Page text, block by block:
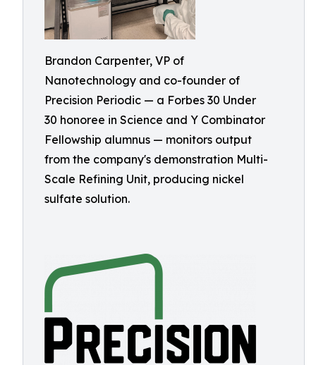
Brandon Carpenter, VP of
Nanotechnology and co-founder of
Precision Periodic — a Forbes 30 Under
30 honoree in Science and Y Combinator
Fellowship alumnus — monitors output
from the company's demonstration Multi-
Scale Refining Unit, producing nickel
sulfate solution.